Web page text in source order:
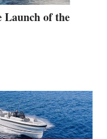
Launch of the